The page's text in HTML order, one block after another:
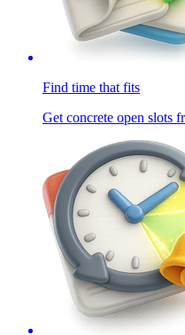
Find time that fits
Get concrete open slots